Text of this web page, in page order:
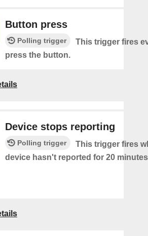
Button press
Polling trigger
This trigger fires
press the button.
Device stops reporting
Polling trigger
This trigger fires
device hasn't reported for 20